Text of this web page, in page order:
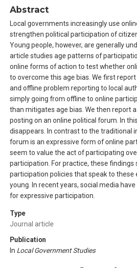
Abstract
Local governments increasingly use
strengthen political participation of
Young people, however, are generally
article studies age patterns of
online forms of action to test whether
to overcome this age bias. We first
and offline problem reporting to local
simply going from offline to online
than mitigates age bias. We then report
posting on an online political forum. In
disappears. In contrast to the traditional
forum is an expressive form of online
seem to value the act of participating
participation. For practice, these findings
participation policies that speak to these
young. In recent years, social media
for expressive participation.
Type
Journal article
Publication
In Local Government Studies